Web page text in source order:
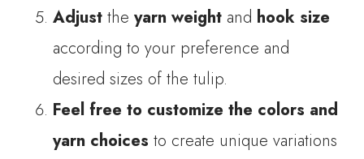
Adjusttheyarn weight and hook size
according to your preference and
desired sizes of the tulip.
Feel free to customize the colors and
yarn choices to create unique variations